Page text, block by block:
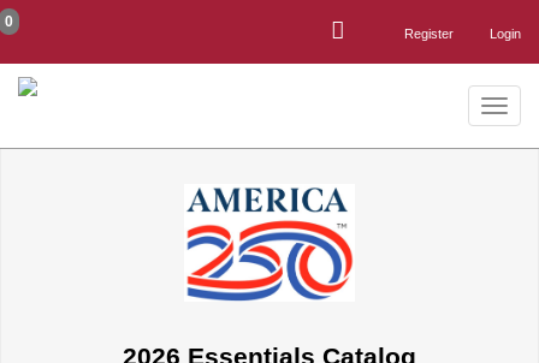
Login
Register
0
Toggle
2026 Essentials Catalog